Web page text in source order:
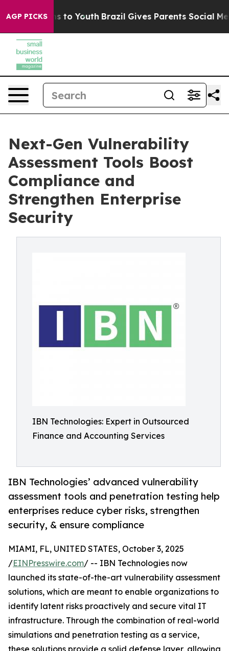
AGP PICKSto Youth Brazil Gives Parents Social Media
Next-Gen Vulnerability
Assessment Tools Boost
Compliance and
Strengthen Enterprise
Security
IBN Technologies: Expert in Outsourced
Finance and Accounting Services
IBN Technologies’ advanced vulnerability
assessment tools and penetration testing help
enterprises reduce cyber risks, strengthen
security, & ensure compliance
MIAMI, FL, UNITED STATES, October 3, 2025
/EINPresswire.com/ -- IBN Technologies now
launched its state-of-the-art vulnerability assessment
solutions, which are meant to enable organizations to
identify latent risks proactively and secure vital IT
infrastructure. Through the combination of real-world
simulations and penetration testing as a service,